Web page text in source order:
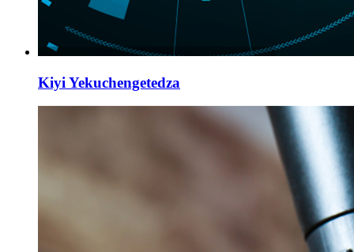
Kiyi Yekuchengetedza